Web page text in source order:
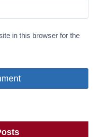
in this browser for the